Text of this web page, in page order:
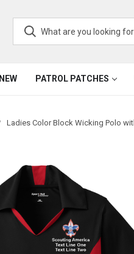
NEW PATROL PATCHES
Ladies Color Block Wicking Polo